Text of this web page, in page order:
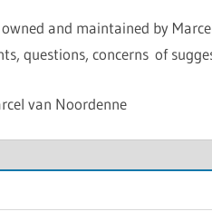
and maintained by
questions, concerns of
van Noordenne